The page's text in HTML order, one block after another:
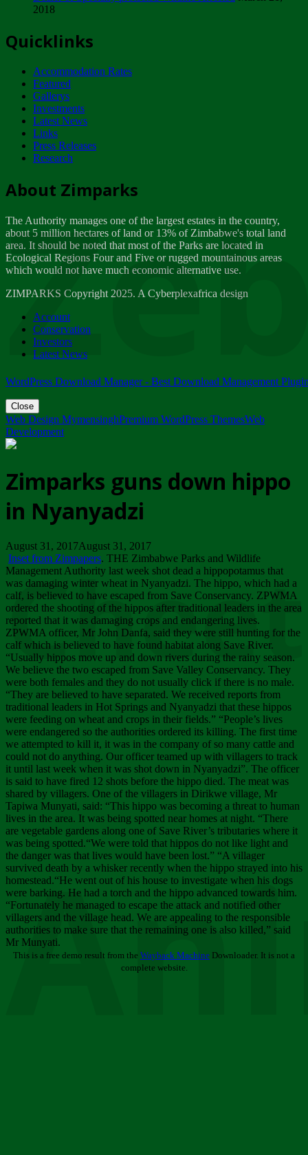
ZIMPARKS - INVITATION FOR SUPPLIERS...
NOTICE TO OUR VALUED SADC REGION
CUSTOMERS
Wednesday, January 10
Tuesday, April 17
Dealer of Specially protected Wildlife...
Wednesday, March 21
A Guide to Tracking Rhinos in Zimbabwe -...
Thursday, March 15
Friday, March 2
ZIMPARKS - 23 February 2018 - INVITATION...
Friday, February 23
2018
Quicklinks
Accommodation Rates
Featured
Gallerys
Investments
Latest News
Links
Press Releases
Research
About Zimparks
The Authority manages one of the largest estates in the country,
about 5 million hectares of land or 13% of Zimbabwe's total land
area. It should be noted that most of the Parks are located in
Ecological Regions Four and Five or rugged mountainous areas
which would not have much economic alternative use.
ZIMPARKS Copyright 2025. A Cyberplexafrica design
Account
Conservation
Investors
Latest News
WordPress Download Manager - Best Download Management
Close
Web Design MymensinghPremium WordPress ThemesWeb
Development
Zimparks guns down hippo
in Nyanyadzi
August 31, 2017August 31, 2017
Inset from Zimpapers. THE Zimbabwe Parks and Wildlife
Management Authority last week shot dead a hippopotamus that
was damaging winter wheat in Nyanyadzi. The hippo, which had a
calf, is believed to have escaped from Save Conservancy. ZPWMA
ordered the shooting of the hippos after traditional leaders in the area
reported that it was damaging crops and endangering lives.
ZPWMA officer, Mr John Danfa, said they were still hunting for the
calf which is believed to have found habitat along Save River.
“Usually hippos move up and down rivers during the rainy season.
We believe the two escaped from Save Valley Conservancy. They
were both females and they do not usually click if there is no male.
“They are believed to have separated. We received reports from
traditional leaders in Hot Springs and Nyanyadzi that these hippos
were feeding on wheat and crops in their fields.” “People’s lives
were endangered so the authorities ordered its killing. The first time
we attempted to kill it, it was in the company of so many cattle and
could not do anything. Our officer teamed up with villagers to track
it until last week when it was shot down in Nyanyadzi”. The officer
is said to have fired 12 shots before the hippo died. The meat was
shared by villagers. One of the villagers in Dirikwe village, Mr
Tapiwa Munyati, said: “This hippo was becoming a threat to human
lives in the area. It was being spotted near homes at night. “There
are vegetable gardens along one of Save River’s tributaries where it
was being spotted.“We were told that hippos do not like light and
the danger was that lives would have been lost.” “A villager
survived death by a whisker recently when the hippo strayed into his
homestead.“He went out of his house to investigate when his dogs
were barking. He had a torch and the hippo advanced towards him.
“Fortunately he managed to escape the attack and notified other
villagers and the village head. We are appealing to the responsible
authorities to make sure that the remaining one is also killed,” said
Mr Munyati.
This is a free demo result from the Wayback Machine Downloader. It is not a
complete website.